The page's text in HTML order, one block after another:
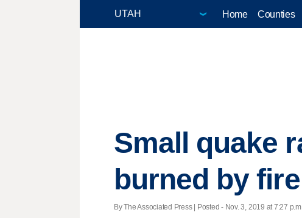
Home Counties
Small quake
burned by fire
By The Associated Press | Posted - Nov. 3, 2019 at 7:27